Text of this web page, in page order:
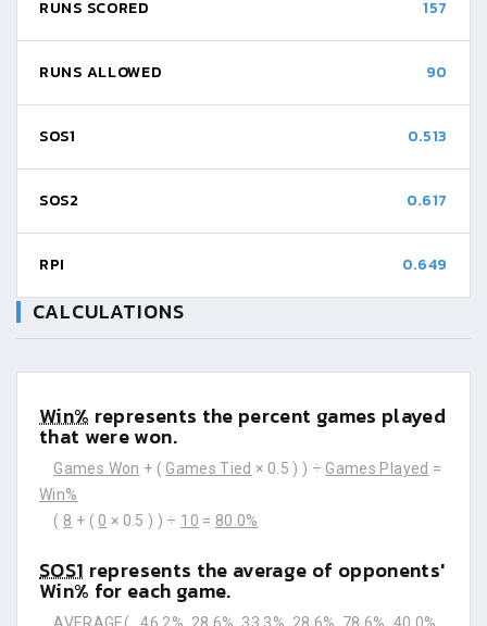
RUNS SCORED 157
RUNS ALLOWED 90
SOS1 0.513
SOS2 0.617
RPI 0.649
CALCULATIONS
Win% represents the percent games played
that were won.
Games Won + ( Games Tied × 0.5 ) ) ÷ Games Played =
Win%
( 8 + ( 0 × 0.5 ) ) ÷ 10 = 80.0%
SOS1 represents the average of opponents'
Win% for each game.